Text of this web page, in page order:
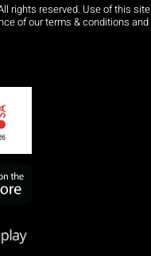
rights reserved. Use of this site
of our terms & conditions and